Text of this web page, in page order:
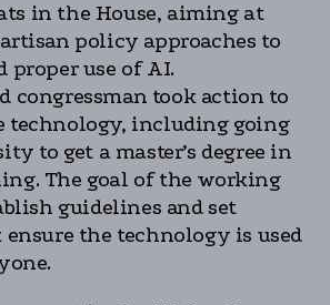
in the House, aiming at
policy approaches to
proper use of AI.
congressman took action to
technology, including going
to get a master’s degree in
The goal of the working
guidelines and set
the technology is used